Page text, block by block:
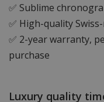
✅ Sublime
✅ High-quality
✅ 2-year warranty,
purchase
Luxury quality